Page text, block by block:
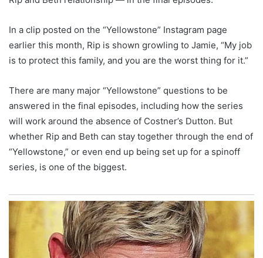
In a clip posted on the “Yellowstone” Instagram page
earlier this month, Rip is shown growling to Jamie, “My job
is to protect this family, and you are the worst thing for it.”
There are many major “Yellowstone” questions to be
answered in the final episodes, including how the series
will work around the absence of Costner’s Dutton. But
whether Rip and Beth can stay together through the end of
“Yellowstone,” or even end up being set up for a spinoff
series, is one of the biggest.